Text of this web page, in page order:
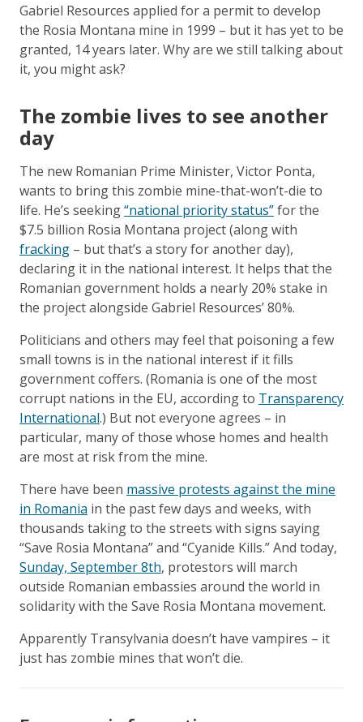
Gabriel Resources applied for a permit to develop
the Rosia Montana mine in 1999 – but it has yet to be
granted, 14 years later. Why are we still talking about
it, you might ask?
The zombie lives to see another
day
The new Romanian Prime Minister, Victor Ponta,
wants to bring this zombie mine-that-won’t-die to
life. He’s seeking“national priority status”for the
$7.5 billion Rosia Montana project (along with
fracking – but that’s a story for another day),
declaring it in the national interest. It helps that the
Romanian government holds a nearly 20% stake in
the project alongside Gabriel Resources’ 80%.
Politicians and others may feel that poisoning a few
small towns is in the national interest if it fills
government coffers. (Romania is one of the most
corrupt nations in the EU, according to Transparency
International.) But not everyone agrees – in
particular, many of those whose homes and health
are most at risk from the mine.
There have been massive protests against the mine
in Romania in the past few days and weeks, with
thousands taking to the streets with signs saying
“Save Rosia Montana” and “Cyanide Kills.” And today,
Sunday, September 8th, protestors will march
outside Romanian embassies around the world in
solidarity with the Save Rosia Montana movement.
Apparently Transylvania doesn’t have vampires – it
just has zombie mines that won’t die.